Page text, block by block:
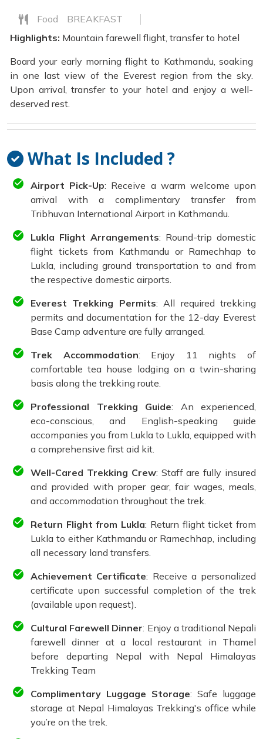
Food
BREAKFAST
Highlights: Mountain farewell flight, transfer to hotel
Board your early morning flight to Kathmandu, soaking
in one last view of the Everest region from the sky.
Upon arrival, transfer to your hotel and enjoy a well-
deserved rest.
What Is Included ?
Airport Pick-Up: Receive a warm welcome upon
arrival with a complimentary transfer from
Tribhuvan International Airport in Kathmandu.
Lukla Flight Arrangements: Round-trip domestic
flight tickets from Kathmandu or Ramechhap to
Lukla, including ground transportation to and from
the respective domestic airports.
Everest Trekking Permits: All required trekking
permits and documentation for the 12-day Everest
Base Camp adventure are fully arranged.
Trek Accommodation: Enjoy 11 nights of
comfortable tea house lodging on a twin-sharing
basis along the trekking route.
Professional Trekking Guide: An experienced,
eco-conscious, and English-speaking guide
accompanies you from Lukla to Lukla, equipped with
a comprehensive first aid kit.
Well-Cared Trekking Crew: Staff are fully insured
and provided with proper gear, fair wages, meals,
and accommodation throughout the trek.
Return Flight from Lukla: Return flight ticket from
Lukla to either Kathmandu or Ramechhap, including
all necessary land transfers.
Achievement Certificate: Receive a personalized
certificate upon successful completion of the trek
(available upon request).
Cultural Farewell Dinner: Enjoy a traditional Nepali
farewell dinner at a local restaurant in Thamel
before departing Nepal with Nepal Himalayas
Trekking Team
Complimentary Luggage Storage: Safe luggage
storage at Nepal Himalayas Trekking's office while
you’re on the trek.